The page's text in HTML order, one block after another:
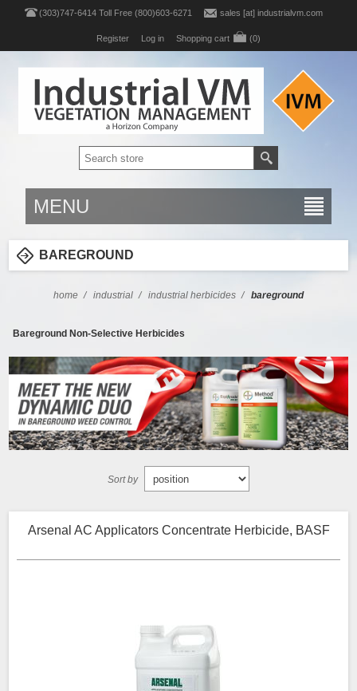
(303)747-6414 Toll Free (800)603-6271 sales [at] industrialvm.com
Register Log in Shopping cart (0)
MENU
BAREGROUND
home / industrial / industrial herbicides / bareground
Bareground Non-Selective Herbicides
Sort by
Arsenal AC Applicators Concentrate Herbicide, BASF